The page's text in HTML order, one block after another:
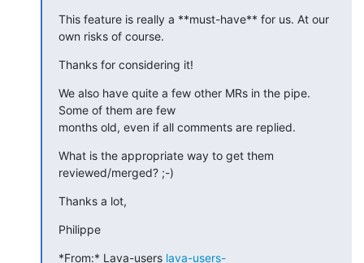
This feature is really a **must-have** for us. At our
own risks of course.
Thanks for considering it!
We also have quite a few other MRs in the pipe.
Some of them are few
months old, even if all comments are replied.
What is the appropriate way to get them
reviewed/merged? ;-)
Thanks a lot,
Philippe
*From:* Lava-users lava-users-